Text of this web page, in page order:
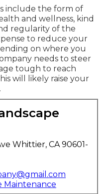
include the form of
and wellness, kind
regularity of the
to reduce your
on where you
needs to steer
tough to reach
will likely raise your
Whittier, CA 90601-
Maintenance